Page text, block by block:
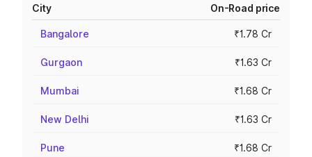
City On-Road price
Bangalore ₹1.78 Cr
Gurgaon ₹1.63 Cr
Mumbai ₹1.68 Cr
New Delhi ₹1.63 Cr
Pune ₹1.68 Cr